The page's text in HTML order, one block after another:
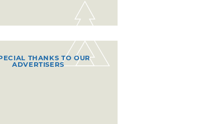
THANKS TO OUR
ADVERTISERS